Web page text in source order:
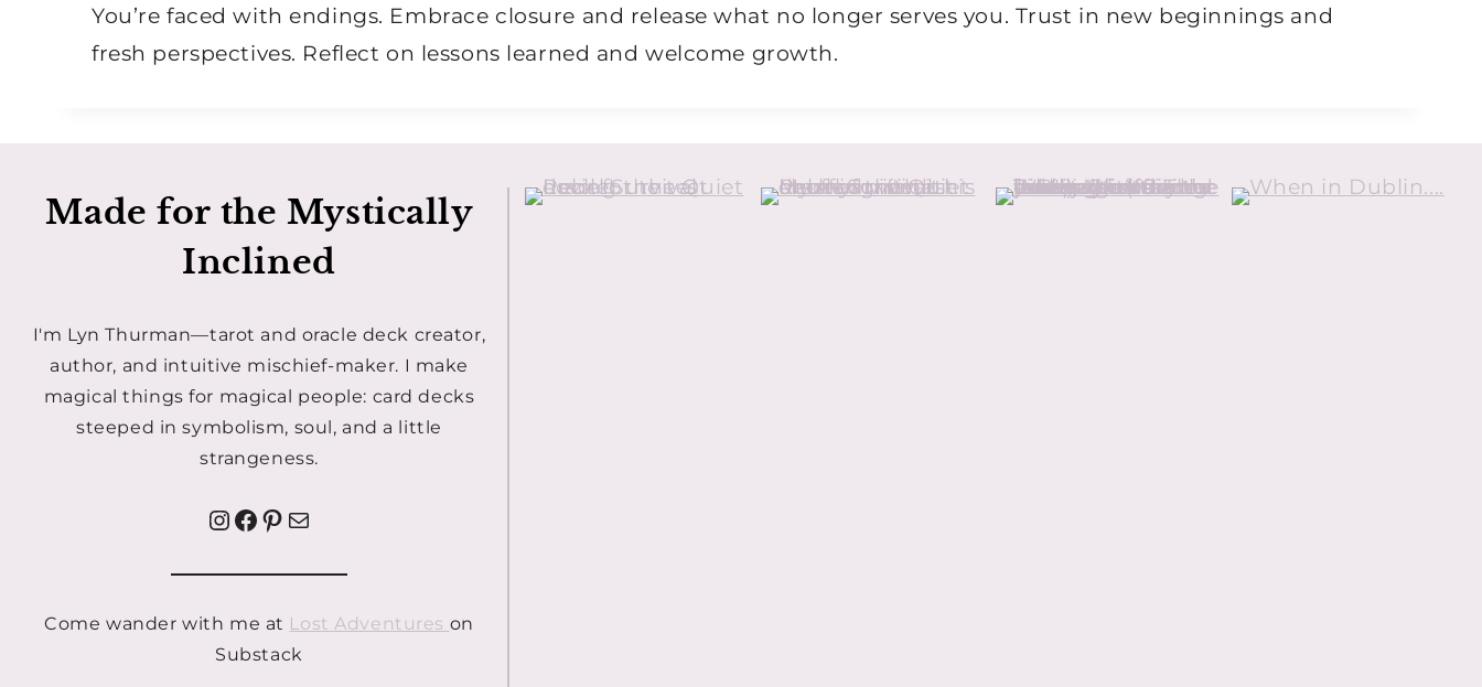
You’re faced with endings. Embrace closure and release what no longer serves you. Trust in new beginnings and
fresh perspectives. Reflect on lessons learned and welcome growth.
Made for the Mystically
Inclined
I'm Lyn Thurman—tarot and oracle deck creator,
author, and intuitive mischief-maker. I make
magical things for magical people: card decks
steeped in symbolism, soul, and a little
strangeness.
Instagram
Facebook
Pinterest
Mail
Come wander with me at Lost Adventures on
Substack